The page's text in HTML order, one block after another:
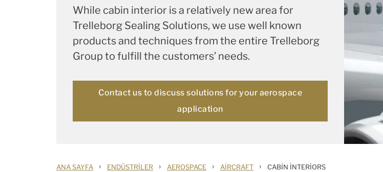
While cabin interior is a relatively new area for
Trelleborg Sealing Solutions, we use well known
products and techniques from the entire Trelleborg
Group to fulfill the customers’ needs.
Contact us to discuss solutions for your aerospace
application
ANA SAYFA › ENDÜSTRILER › AEROSPACE › AIRCRAFT › CABIN INTERIORS